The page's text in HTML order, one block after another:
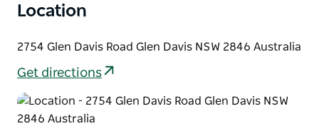
Location
2754 Glen Davis Road Glen Davis NSW 2846 Australia
Get directions